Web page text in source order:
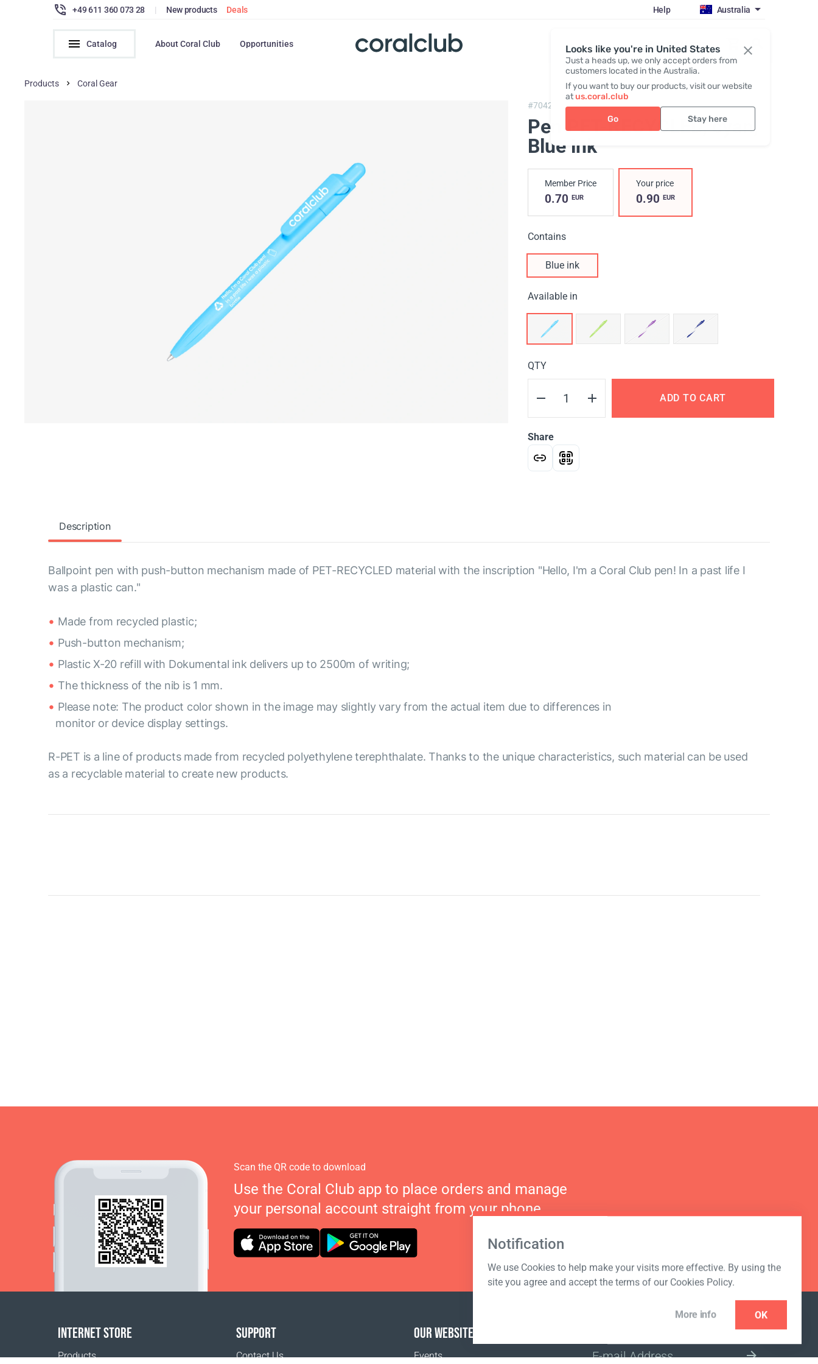
Looks like you're in United States
Just a heads up, we only accept orders from
customers located in the Australia.
If you want to buy our products, visit our website
atus.coral.club
Go Stay here
+49 611 360 073 28 | New products Deals Help Australia
Catalog About Coral Club Opportunities Register / Login
Products Coral Gear
#70422, Pen PET-RECYCLED
Pen PET-RECYCLED, cyan,
Blue ink
Member Price
0.70 EUR
Your price
0.90 EUR
Contains
Blue ink
Available in
QTY
ADD TO CART
Share
Description
Ballpoint pen with push-button mechanism made of PET-RECYCLED material with the inscription "Hello, I'm a Coral Club pen! In a past life I
was a plastic can."
Made from recycled plastic;
Push-button mechanism;
Plastic X-20 refill with Dokumental ink delivers up to 2500m of writing;
The thickness of the nib is 1 mm.
Please note: The product color shown in the image may slightly vary from the actual item due to differences in
monitor or device display settings.
R-PET is a line of products made from recycled polyethylene terephthalate. Thanks to the unique characteristics, such material can be used
as a recyclable material to create new products.
Notification
We use Cookies to help make your visits more effective. By using the
site you agree and accept the terms of our Cookies Policy.
More info OK
Scan the QR code to download
Use the Coral Club app to place orders and manage
your personal account straight from your phone.
INTERNET STORE
Products
SUPPORT
Contact Us
OUR WEBSITES
Events